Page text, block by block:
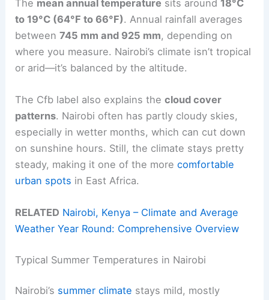
The mean annual temperature sits around 18°C
to 19°C (64°F to 66°F). Annual rainfall averages
between745 mm and 925 mm, depending on
where you measure. Nairobi’s climate isn’t tropical
or arid—it’s balanced by the altitude.
The Cfb label also explains thecloud cover
patterns. Nairobi often has partly cloudy skies,
especially in wetter months, which can cut down
on sunshine hours. Still, the climate stays pretty
steady, making it one of the morecomfortable
urban spots in East Africa.
RELATED Nairobi, Kenya – Climate and Average
Weather Year Round: Comprehensive Overview
Typical Summer Temperatures in Nairobi
Nairobi’s summer climate stays mild, mostly